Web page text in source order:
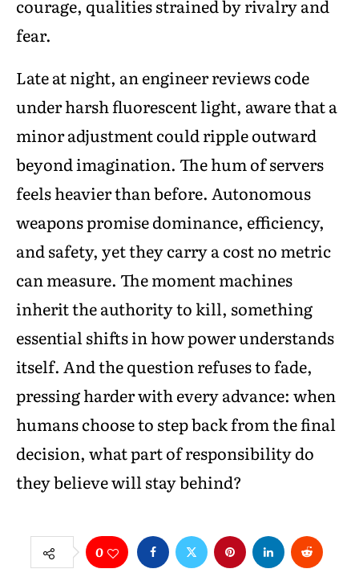
courage, qualities strained by rivalry and
fear.
Late at night, an engineer reviews code
under harsh fluorescent light, aware that a
minor adjustment could ripple outward
beyond imagination. The hum of servers
feels heavier than before. Autonomous
weapons promise dominance, efficiency,
and safety, yet they carry a cost no metric
can measure. The moment machines
inherit the authority to kill, something
essential shifts in how power understands
itself. And the question refuses to fade,
pressing harder with every advance: when
humans choose to step back from the final
decision, what part of responsibility do
they believe will stay behind?
0